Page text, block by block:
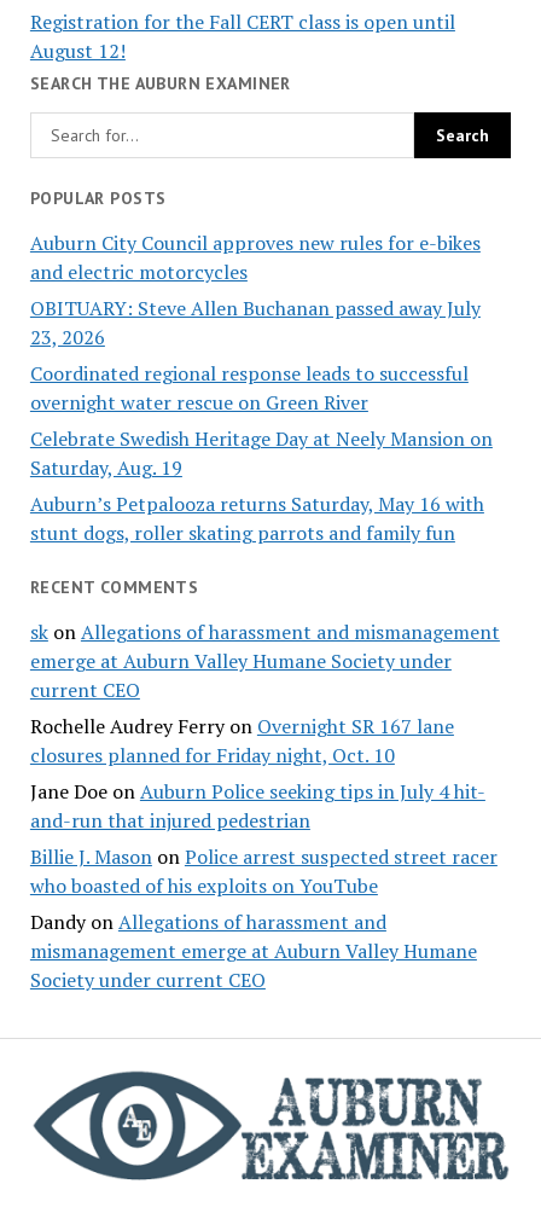
Registration for the Fall CERT class is open until
August 12!
SEARCH THE AUBURN EXAMINER
POPULAR POSTS
Auburn City Council approves new rules for e-bikes
and electric motorcycles
OBITUARY: Steve Allen Buchanan passed away July
23, 2026
Coordinated regional response leads to successful
overnight water rescue on Green River
Celebrate Swedish Heritage Day at Neely Mansion on
Saturday, Aug. 19
Auburn’s Petpalooza returns Saturday, May 16 with
stunt dogs, roller skating parrots and family fun
RECENT COMMENTS
skonAllegations of harassment and mismanagement
emerge at Auburn Valley Humane Society under
current CEO
Rochelle Audrey Ferryon Overnight SR 167 lane
closures planned for Friday night, Oct. 10
Jane DoeonAuburn Police seeking tips in July 4 hit-
and-run that injured pedestrian
Billie J. MasononPolice arrest suspected street racer
who boasted of his exploits on YouTube
DandyonAllegations of harassment and
mismanagement emerge at Auburn Valley Humane
Society under current CEO